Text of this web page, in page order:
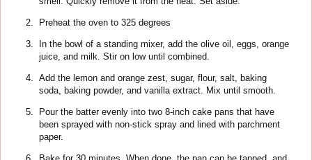
Preheat the oven to 325 degrees
In the bowl of a standing mixer, add the olive oil, eggs, orange
juice, and milk. Stir on low until combined.
Add the lemon and orange zest, sugar, flour, salt, baking
soda, baking powder, and vanilla extract. Mix until smooth.
Pour the batter evenly into two 8-inch cake pans that have
been sprayed with non-stick spray and lined with parchment
paper.